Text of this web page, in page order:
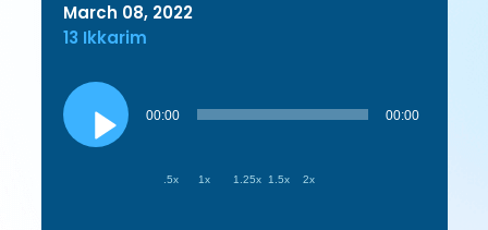
March 08, 2022
13 Ikkarim
Audio
Player
00:00 00:00
.5x 1x 1.25x 1.5x 2x